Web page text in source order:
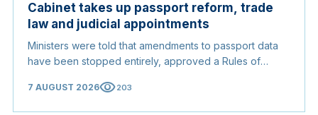
Cabinet takes up passport reform, trade
law and judicial appointments
Ministers were told that amendments to passport data
have been stopped entirely, approved a Rules of
and confirmed the appointed membership of the
7 AUGUST 2026visibility203